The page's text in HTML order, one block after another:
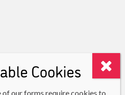
Cookies
of our forms require cookies to